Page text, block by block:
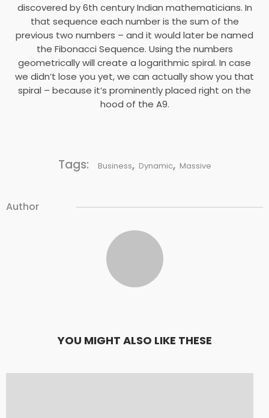
discovered by 6th century Indian mathematicians. In
that sequence each number is the sum of the
previous two numbers – and it would later be named
the Fibonacci Sequence. Using the numbers
geometrically will create a logarithmic spiral. In case
we didn’t lose you yet, we can actually show you that
spiral – because it’s prominently placed right on the
hood of the A9.
Tags: Business, Dynamic, Massive
Author
YOU MIGHT ALSO LIKE THESE